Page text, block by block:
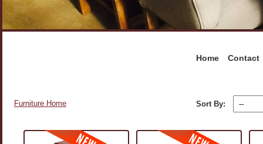
Home Contact
Furniture Home Sort By: